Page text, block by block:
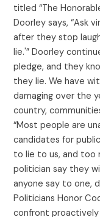
titled “The
Doorley says, “Ask
after they stop
lie.'” Doorley
pledge, and they
they lie. We have
damaging over the
country,
“Most people are
candidates for
to lie to us, and too
politician say they
anyone say to one,
Politicians Honor
confront proactively